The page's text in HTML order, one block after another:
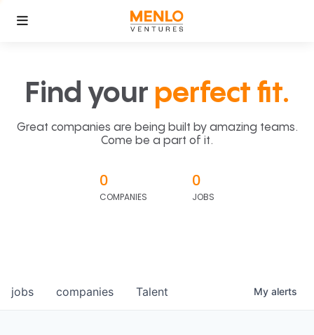
Find your perfect fit.
Great companies are being built by amazing teams.
Come be a part of it.
0
COMPANIES
0
JOBS
jobs companies Talent My alerts